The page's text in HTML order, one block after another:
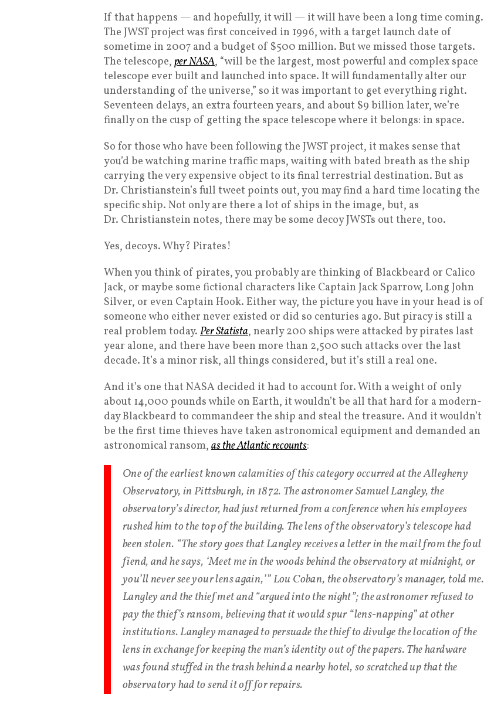
If that happens — and hopefully, it will — it will have been a long time coming.
The JWST project was first conceived in 1996, with a target launch date of
sometime in 2007 and a budget of $500 million. But we missed those targets.
The telescope, per NASA, “will be the largest, most powerful and complex space
telescope ever built and launched into space. It will fundamentally alter our
understanding of the universe,” so it was important to get everything right.
Seventeen delays, an extra fourteen years, and about $9 billion later, we’re
finally on the cusp of getting the space telescope where it belongs: in space.
So for those who have been following the JWST project, it makes sense that
you’d be watching marine traffic maps, waiting with bated breath as the ship
carrying the very expensive object to its final terrestrial destination. But as
Dr. Christianstein’s full tweet points out, you may find a hard time locating the
specific ship. Not only are there a lot of ships in the image, but, as
Dr. Christianstein notes, there may be some decoy JWSTs out there, too.
Yes, decoys. Why? Pirates!
When you think of pirates, you probably are thinking of Blackbeard or Calico
Jack, or maybe some fictional characters like Captain Jack Sparrow, Long John
Silver, or even Captain Hook. Either way, the picture you have in your head is of
someone who either never existed or did so centuries ago. But piracy is still a
real problem today. Per Statista, nearly 200 ships were attacked by pirates last
year alone, and there have been more than 2,500 such attacks over the last
decade. It’s a minor risk, all things considered, but it’s still a real one.
And it’s one that NASA decided it had to account for. With a weight of only
about 14,000 pounds while on Earth, it wouldn’t be all that hard for a modern-
day Blackbeard to commandeer the ship and steal the treasure. And it wouldn’t
be the first time thieves have taken astronomical equipment and demanded an
astronomical ransom, as the Atlantic recounts:
One of the earliest known calamities of this category occurred at the Allegheny
Observatory, in Pittsburgh, in 1872. The astronomer Samuel Langley, the
observatory’s director, had just returned from a conference when his employees
rushed him to the top of the building. The lens of the observatory’s telescope had
been stolen. “The story goes that Langley receives a letter in the mail from the foul
fiend, and he says, ‘Meet me in the woods behind the observatory at midnight, or
you’ll never see your lens again,’” Lou Coban, the observatory’s manager, told me.
Langley and the thief met and “argued into the night”; the astronomer refused to
pay the thief’s ransom, believing that it would spur “lens-napping” at other
institutions. Langley managed to persuade the thief to divulge the location of the
lens in exchange for keeping the man’s identity out of the papers. The hardware
was found stuffed in the trash behind a nearby hotel, so scratched up that the
observatory had to send it off for repairs.